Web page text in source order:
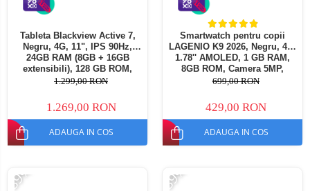
Tableta Blackview Active 7,
Negru, 4G, 11", IPS 90Hz,
24GB RAM (8GB + 16GB
extensibili), 128 GB ROM,
16MP, Night Vision, Android
Lumina Camping, 10000 mAh,
45W, Dual SIM
1.299,00 RON
1.269,00 RON
ADAUGA IN COS
Smartwatch pentru copii
LAGENIO K9 2026, Negru, 4G,
1.78'' AMOLED, 1 GB RAM,
8GB ROM, Camera 5MP,
Android 8.1, Tracking GPS,
Parental, Asistent AI, 700mAh
699,00 RON
429,00 RON
ADAUGA IN COS
-39% -39%